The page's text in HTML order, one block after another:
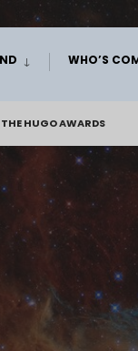
WHO’S
THE HUGO AWARDS